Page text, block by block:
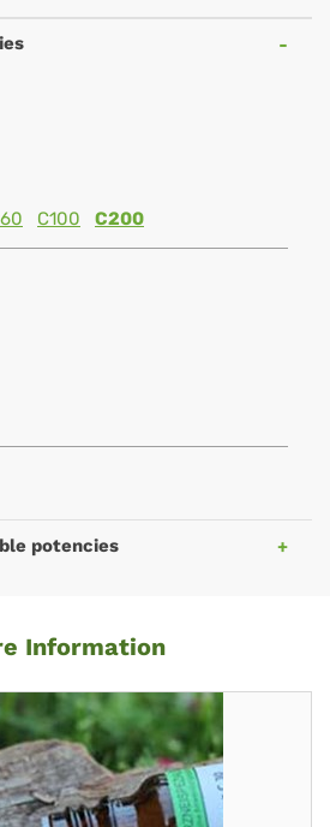
C100 C200
potencies
Information